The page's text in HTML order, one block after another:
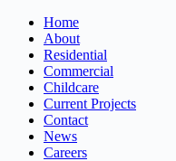
Home
About
Residential
Commercial
Childcare
Current Projects
Contact
News
Careers